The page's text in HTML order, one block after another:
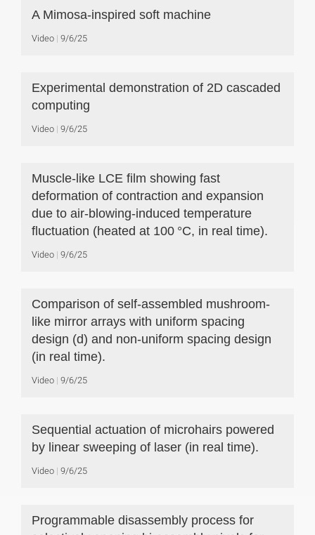
A Mimosa-inspired soft machine
Video 9/6/25
Experimental demonstration of 2D cascaded
computing
Video 9/6/25
Muscle-like LCE film showing fast
deformation of contraction and expansion
due to air-blowing-induced temperature
fluctuation (heated at 100 °C, in real time).
Video 9/6/25
Comparison of self-assembled mushroom-
like mirror arrays with uniform spacing
design (d) and non-uniform spacing design
(in real time).
Video 9/6/25
Sequential actuation of microhairs powered
by linear sweeping of laser (in real time).
Video 9/6/25
Programmable disassembly process for